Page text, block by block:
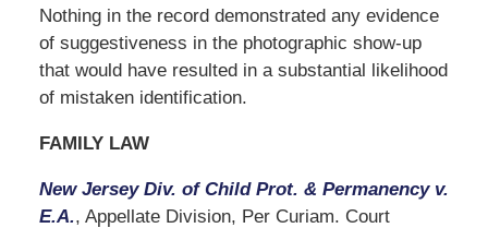
Nothing in the record demonstrated any evidence
of suggestiveness in the photographic show-up
that would have resulted in a substantial likelihood
of mistaken identification.
FAMILY LAW
New Jersey Div. of Child Prot. & Permanency v.
E.A., Appellate Division, Per Curiam. Court